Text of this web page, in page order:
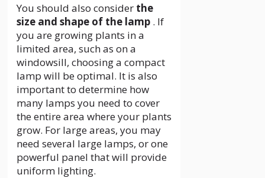
You should also consider the
size and shape of the lamp . If
you are growing plants in a
limited area, such as on a
windowsill, choosing a compact
lamp will be optimal. It is also
important to determine how
many lamps you need to cover
the entire area where your plants
grow. For large areas, you may
need several large lamps, or one
powerful panel that will provide
uniform lighting.